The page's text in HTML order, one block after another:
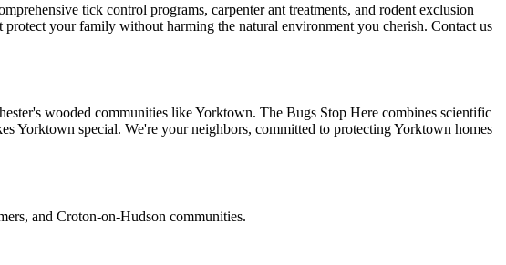
tick control programs, carpenter ant treatments, and rodent exclusion
your family without harming the natural environment you cherish. Contact us
wooded communities like Yorktown. The Bugs Stop Here combines scientific
Yorktown special. We're your neighbors, committed to protecting Yorktown homes
and Croton-on-Hudson communities.